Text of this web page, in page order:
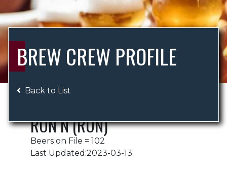
BREW CREW
ABOUT US
BREW CREW PROFILE
Back to List
RON N (RON)
Beers on File = 102
Last Updated:2023-03-13